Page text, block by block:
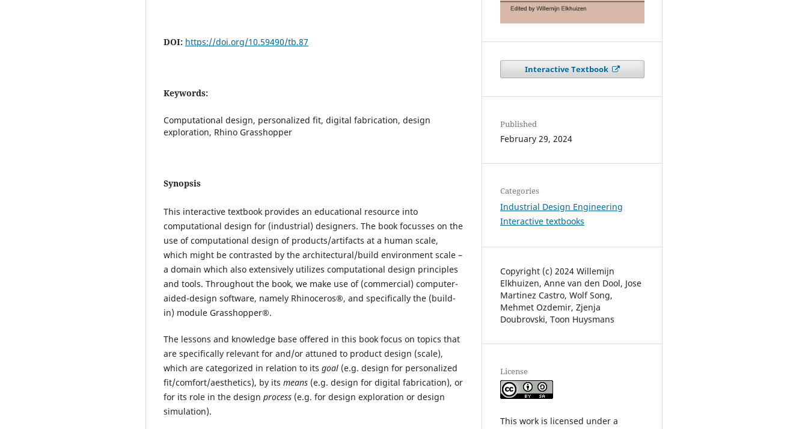
DOI: https://doi.org/10.59490/tb.87
Keywords:
Computational design, personalized fit, digital fabrication, design
exploration, Rhino Grasshopper
Synopsis
This interactive textbook provides an educational resource into
computational design for (industrial) designers. The book focusses on the
use of computational design of products/artifacts at a human scale,
which might be contrasted by the architectural/build environment scale –
a domain which also extensively utilizes computational design principles
and tools. Throughout the book, we make use of (commercial) computer-
aided-design software, namely Rhinoceros®, and specifically the (build-
in) module Grasshopper®.
The lessons and knowledge base offered in this book focus on topics that
are specifically relevant for and/or attuned to product design (scale),
which are categorized in relation to its goal (e.g. design for personalized
fit/comfort/aesthetics), by its means (e.g. design for digital fabrication), or
for its role in the design process (e.g. for design exploration or design
simulation).
Interactive Textbook
Published
February 29, 2024
Categories
Industrial Design Engineering
Interactive textbooks
Copyright (c) 2024 Willemijn
Elkhuizen, Anne van den Dool, Jose
Martinez Castro, Wolf Song,
Mehmet Ozdemir, Zjenja
Doubrovski, Toon Huysmans
License
This work is licensed under a